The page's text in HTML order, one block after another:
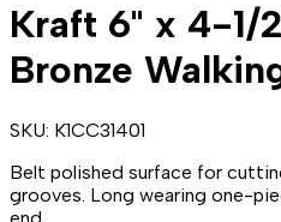
Kraft 6" x 4-1/
Bronze
SKU: K1CC31401
Belt polished surface for
grooves. Long wearing one-
end.